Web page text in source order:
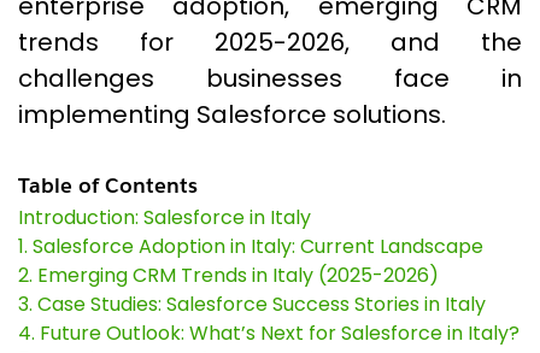
trends for 2025-2026, and the
challenges businesses face in
implementing Salesforce solutions.
Table of Contents
Introduction: Salesforce in Italy
1. Salesforce Adoption in Italy: Current Landscape
2. Emerging CRM Trends in Italy (2025-2026)
3. Case Studies: Salesforce Success Stories in Italy
4. Future Outlook: What’s Next for Salesforce in Italy?